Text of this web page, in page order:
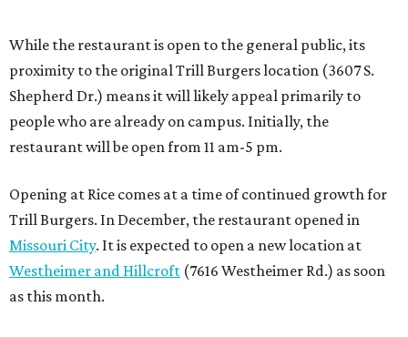
as this month.
REALESTATE